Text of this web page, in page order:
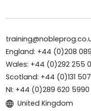
England: +44 (0)208
Wales: +44 (0)292 255
Scotland: +44 (0)131
NI: +44 (0)289 620 5990
United Kingdom